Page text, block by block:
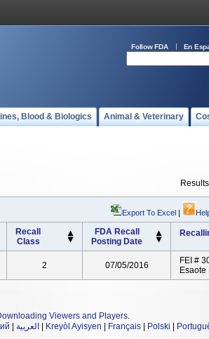
Follow FDA En
Blood & Biologics Animal & Veterinary
Export To Excel |
Recall
Class
FDA Recall
Posting Date
2 07/05/2016
FEI #
Esaote
Viewers and Players.
العربية Kreyòl Ayisyen Français Polski